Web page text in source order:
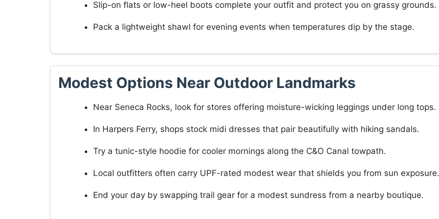
Slip-on flats or low-heel boots complete your outfit and protect you on grassy grounds.
Pack a lightweight shawl for evening events when temperatures dip by the stage.
Modest Options Near Outdoor Landmarks
Near Seneca Rocks, look for stores offering moisture-wicking leggings under long tops.
In Harpers Ferry, shops stock midi dresses that pair beautifully with hiking sandals.
Try a tunic-style hoodie for cooler mornings along the C&O Canal towpath.
Local outfitters often carry UPF-rated modest wear that shields you from sun exposure.
End your day by swapping trail gear for a modest sundress from a nearby boutique.